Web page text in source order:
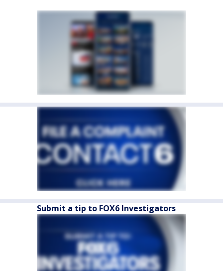
Submit a tip to FOX6 Investigators